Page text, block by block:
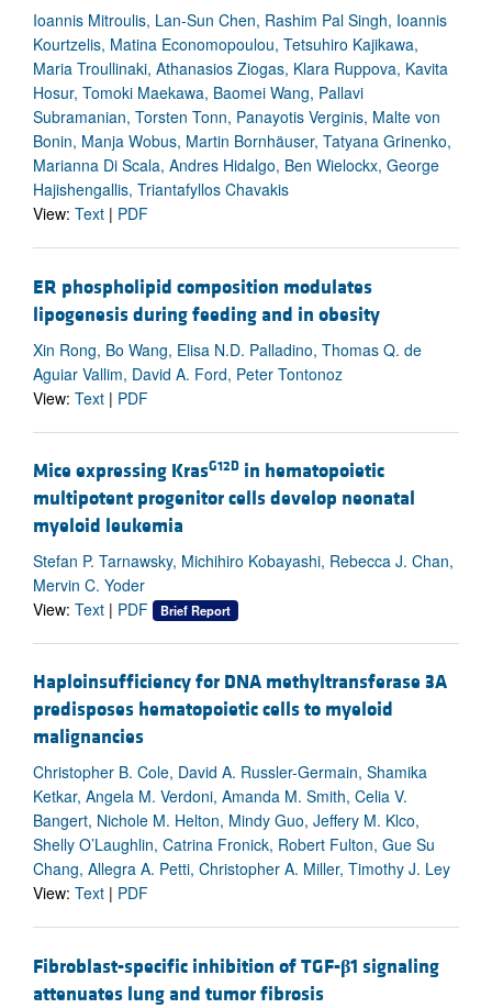
Ioannis Mitroulis, Lan-Sun Chen, Rashim Pal Singh, Ioannis
Kourtzelis, Matina Economopoulou, Tetsuhiro Kajikawa,
Maria Troullinaki, Athanasios Ziogas, Klara Ruppova, Kavita
Hosur, Tomoki Maekawa, Baomei Wang, Pallavi
Subramanian, Torsten Tonn, Panayotis Verginis, Malte von
Bonin, Manja Wobus, Martin Bornhäuser, Tatyana Grinenko,
Marianna Di Scala, Andres Hidalgo, Ben Wielockx, George
Hajishengallis, Triantafyllos Chavakis
View: Text | PDF
ER phospholipid composition modulates
lipogenesis during feeding and in obesity
Xin Rong, Bo Wang, Elisa N.D. Palladino, Thomas Q. de
Aguiar Vallim, David A. Ford, Peter Tontonoz
View: Text | PDF
Mice expressing KrasG12D in hematopoietic
multipotent progenitor cells develop neonatal
myeloid leukemia
Stefan P. Tarnawsky, Michihiro Kobayashi, Rebecca J. Chan,
Mervin C. Yoder
View: Text | PDF Brief Report
Haploinsufficiency for DNA methyltransferase 3A
predisposes hematopoietic cells to myeloid
malignancies
Christopher B. Cole, David A. Russler-Germain, Shamika
Ketkar, Angela M. Verdoni, Amanda M. Smith, Celia V.
Bangert, Nichole M. Helton, Mindy Guo, Jeffery M. Klco,
Shelly O’Laughlin, Catrina Fronick, Robert Fulton, Gue Su
Chang, Allegra A. Petti, Christopher A. Miller, Timothy J. Ley
View: Text | PDF
Fibroblast-specific inhibition of TGF-β1 signaling
attenuates lung and tumor fibrosis